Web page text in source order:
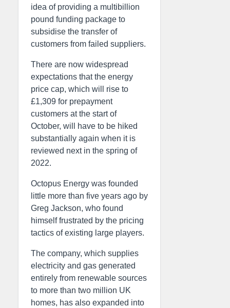
idea of providing a multibillion
pound funding package to
subsidise the transfer of
customers from failed suppliers.
There are now widespread
expectations that the energy
price cap, which will rise to
£1,309 for prepayment
customers at the start of
October, will have to be hiked
substantially again when it is
reviewed next in the spring of
2022.
Octopus Energy was founded
little more than five years ago by
Greg Jackson, who found
himself frustrated by the pricing
tactics of existing large players.
The company, which supplies
electricity and gas generated
entirely from renewable sources
to more than two million UK
homes, has also expanded into